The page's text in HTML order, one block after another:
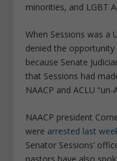
minorities, and LGBT
When Sessions was a
denied the
because Senate
that Sessions had
NAACP and ACLU “un-
NAACP president
were arrested last
Senator Sessions’